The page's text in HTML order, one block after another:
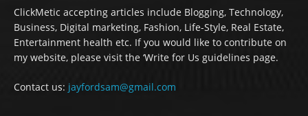
ClickMetic accepting articles include Blogging, Technology,
Business, Digital marketing, Fashion, Life-Style, Real Estate,
Entertainment health etc. If you would like to contribute on
my website, please visit the ‘Write for Us guidelines page.
Contact us: jayfordsam@gmail.com